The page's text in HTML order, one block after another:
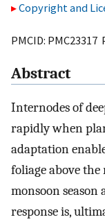
Copyright and
PMCID: PMC23317
Abstract
Internodes of
rapidly when
adaptation
foliage above
monsoon
response is,